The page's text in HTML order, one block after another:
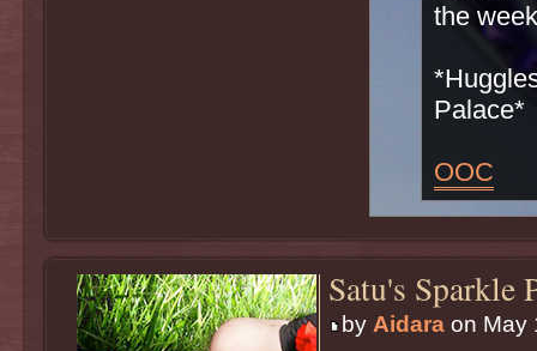
the
Palace*
OOC
Satu's Sparkle
by Aidaraon May